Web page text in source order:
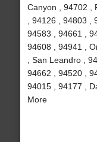
Canyon , 94702 ,
, 94126 , 94803 ,
94583 , 94661 ,
94608 , 94941 ,
, San Leandro ,
94662 , 94520 ,
94015 , 94177 ,
More